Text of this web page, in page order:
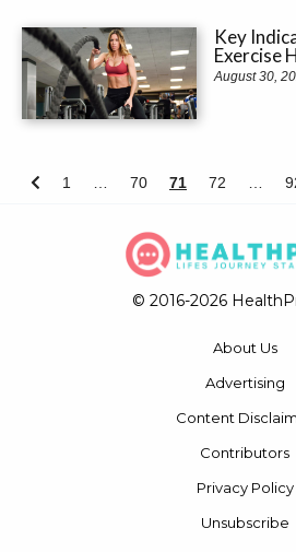
Key
Exercise
August 30,
1 … 70 71 72 …
© 2016-2026
About Us
Advertising
Content
Contributors
Privacy Policy
Unsubscribe